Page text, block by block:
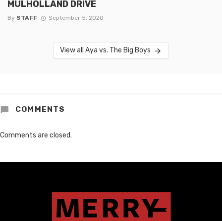
MULHOLLAND DRIVE
By STAFF September 5, 2020
View all Aya vs. The Big Boys
COMMENTS
Comments are closed.